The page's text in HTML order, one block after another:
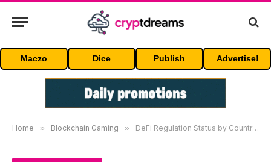
Maczo Dice Publish Advertise!
Home » Blockchain Gaming » DeFi Regulation Status by Country 2026: Global Map • CoinLaw